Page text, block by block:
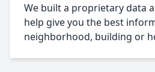
We built a proprietary data
help give you the best
neighborhood, building or